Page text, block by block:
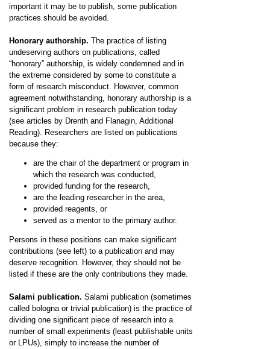
important it may be to publish, some publication
practices should be avoided.
Honorary authorship. The practice of listing
undeserving authors on publications, called
“honorary” authorship, is widely condemned and in
the extreme considered by some to constitute a
form of research misconduct. However, common
agreement notwithstanding, honorary authorship is a
significant problem in research publication today
(see articles by Drenth and Flanagin, Additional
Reading). Researchers are listed on publications
because they:
are the chair of the department or program in
which the research was conducted,
provided funding for the research,
are the leading researcher in the area,
provided reagents, or
served as a mentor to the primary author.
Persons in these positions can make significant
contributions (see left) to a publication and may
deserve recognition. However, they should not be
listed if these are the only contributions they made.
Salami publication. Salami publication (sometimes
called bologna or trivial publication) is the practice of
dividing one significant piece of research into a
number of small experiments (least publishable units
or LPUs), simply to increase the number of